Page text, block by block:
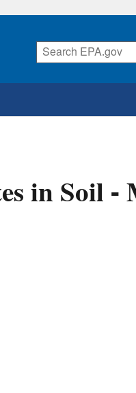
in Soil -